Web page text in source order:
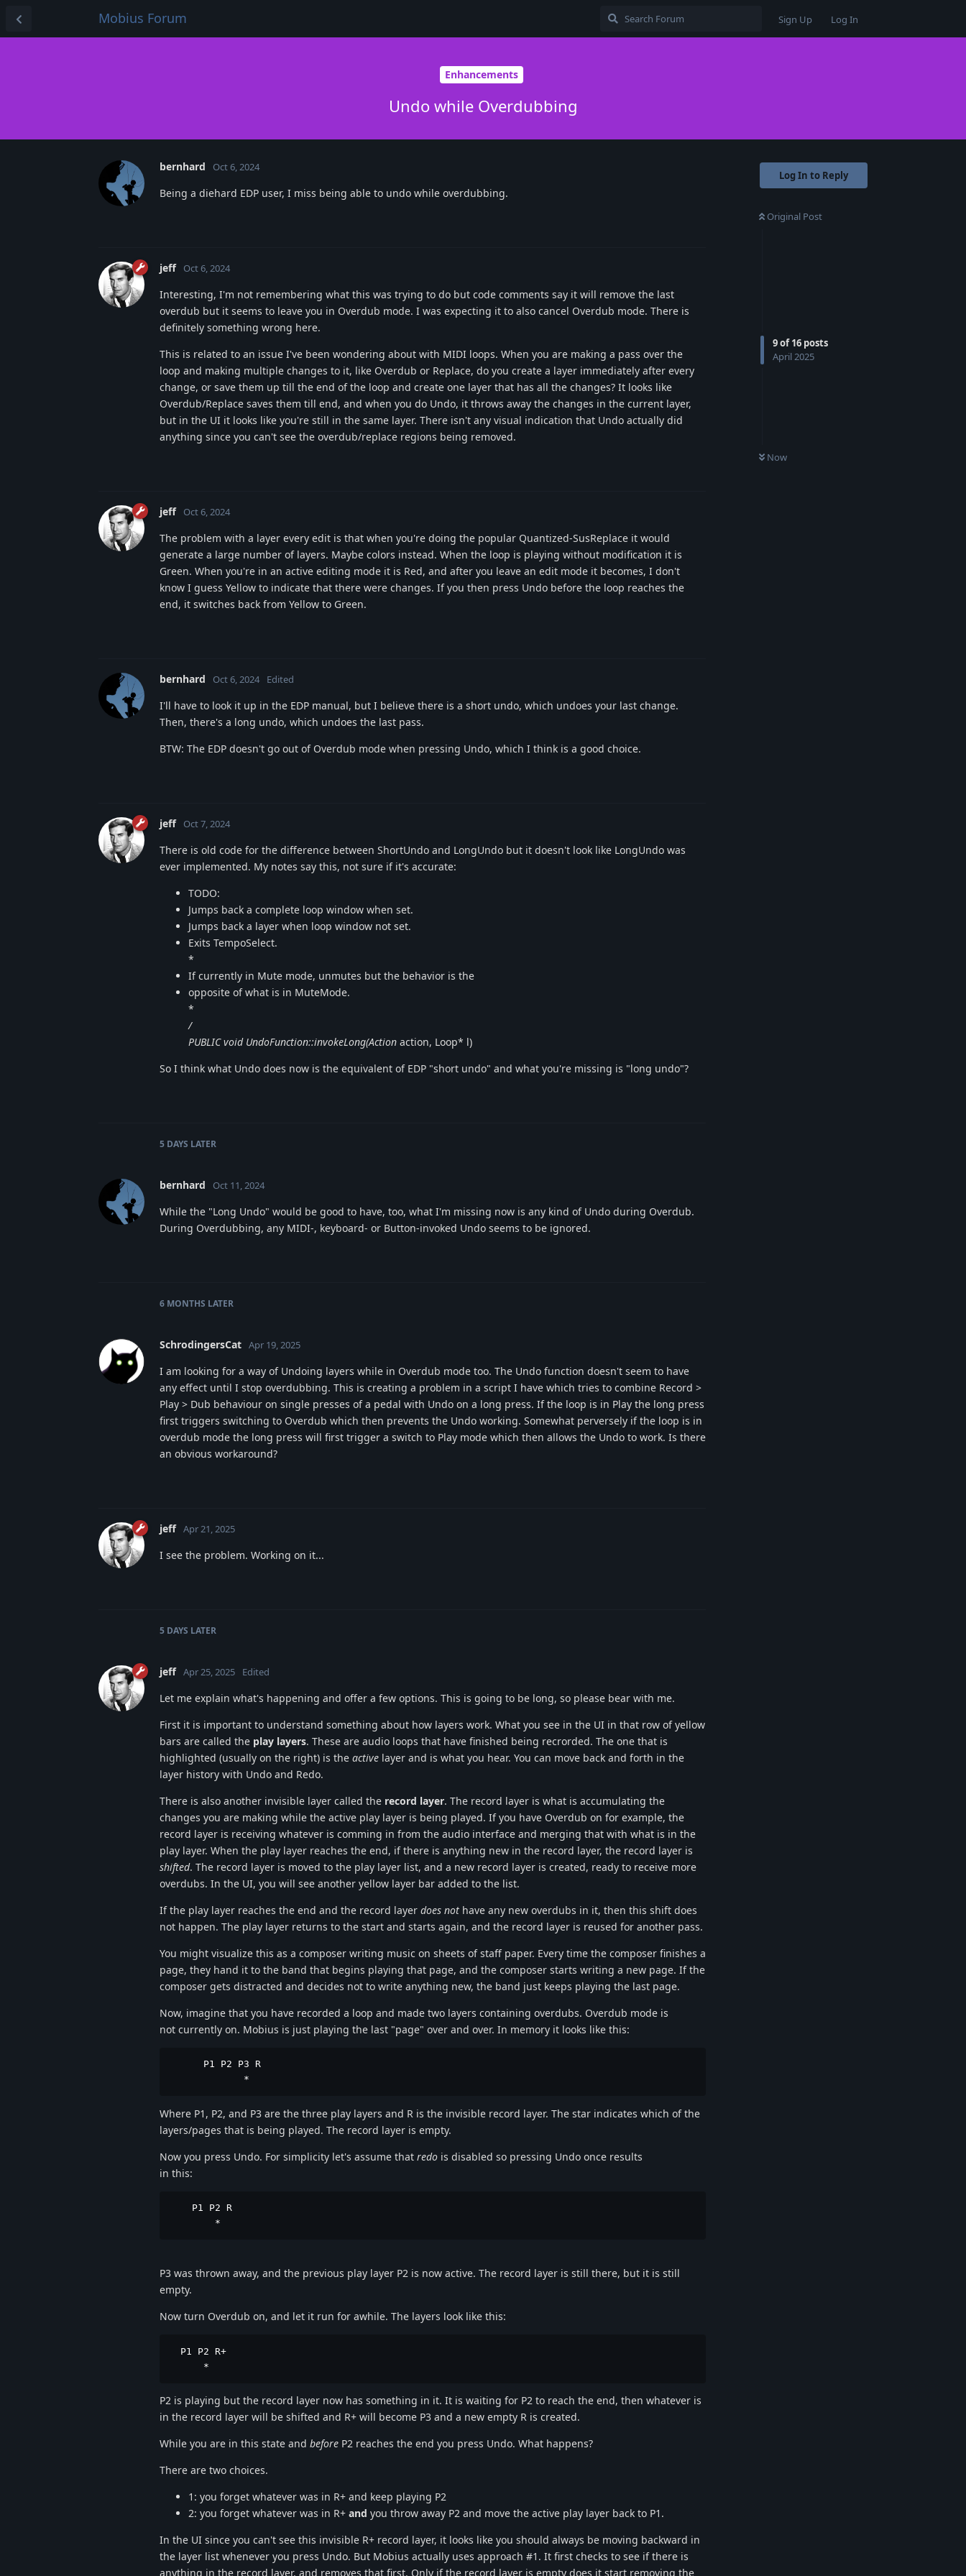
Mobius Forum Sign Up Log In
Enhancements
Undo while Overdubbing
Log In to Reply
Original Post
9of16 posts
April 2025
Now
bernhard Oct 6, 2024
Being a diehard EDP user, I miss being able to undo while overdubbing.
jeff Oct 6, 2024
Interesting, I'm not remembering what this was trying to do but code comments say it will remove the last
overdub but it seems to leave you in Overdub mode. I was expecting it to also cancel Overdub mode. There is
definitely something wrong here.
This is related to an issue I've been wondering about with MIDI loops. When you are making a pass over the
loop and making multiple changes to it, like Overdub or Replace, do you create a layer immediately after every
change, or save them up till the end of the loop and create one layer that has all the changes? It looks like
Overdub/Replace saves them till end, and when you do Undo, it throws away the changes in the current layer,
but in the UI it looks like you're still in the same layer. There isn't any visual indication that Undo actually did
anything since you can't see the overdub/replace regions being removed.
jeff Oct 6, 2024
The problem with a layer every edit is that when you're doing the popular Quantized-SusReplace it would
generate a large number of layers. Maybe colors instead. When the loop is playing without modification it is
Green. When you're in an active editing mode it is Red, and after you leave an edit mode it becomes, I don't
know I guess Yellow to indicate that there were changes. If you then press Undo before the loop reaches the
end, it switches back from Yellow to Green.
bernhard Oct 6, 2024 Edited
I'll have to look it up in the EDP manual, but I believe there is a short undo, which undoes your last change.
Then, there's a long undo, which undoes the last pass.
BTW: The EDP doesn't go out of Overdub mode when pressing Undo, which I think is a good choice.
jeff Oct 7, 2024
There is old code for the difference between ShortUndo and LongUndo but it doesn't look like LongUndo was
ever implemented. My notes say this, not sure if it's accurate:
TODO:
Jumps back a complete loop window when set.
Jumps back a layer when loop window not set.
Exits TempoSelect.
*
If currently in Mute mode, unmutes but the behavior is the
opposite of what is in MuteMode.
*
/
PUBLIC void UndoFunction::invokeLong(Action action, Loop* l)
So I think what Undo does now is the equivalent of EDP "short undo" and what you're missing is "long undo"?
5 DAYS LATER
bernhard Oct 11, 2024
While the "Long Undo" would be good to have, too, what I'm missing now is any kind of Undo during Overdub.
During Overdubbing, any MIDI-, keyboard- or Button-invoked Undo seems to be ignored.
6 MONTHS LATER
SchrodingersCat Apr 19, 2025
I am looking for a way of Undoing layers while in Overdub mode too. The Undo function doesn't seem to have
any effect until I stop overdubbing. This is creating a problem in a script I have which tries to combine Record >
Play > Dub behaviour on single presses of a pedal with Undo on a long press. If the loop is in Play the long press
first triggers switching to Overdub which then prevents the Undo working. Somewhat perversely if the loop is in
overdub mode the long press will first trigger a switch to Play mode which then allows the Undo to work. Is there
an obvious workaround?
jeff Apr 21, 2025
I see the problem. Working on it...
5 DAYS LATER
jeff Apr 25, 2025 Edited
Let me explain what's happening and offer a few options. This is going to be long, so please bear with me.
First it is important to understand something about how layers work. What you see in the UI in that row of yellow
bars are called the play layers. These are audio loops that have finished being recrorded. The one that is
highlighted (usually on the right) is the active layer and is what you hear. You can move back and forth in the
layer history with Undo and Redo.
There is also another invisible layer called the record layer. The record layer is what is accumulating the
changes you are making while the active play layer is being played. If you have Overdub on for example, the
record layer is receiving whatever is comming in from the audio interface and merging that with what is in the
play layer. When the play layer reaches the end, if there is anything new in the record layer, the record layer is
shifted. The record layer is moved to the play layer list, and a new record layer is created, ready to receive more
overdubs. In the UI, you will see another yellow layer bar added to the list.
If the play layer reaches the end and the record layer does not have any new overdubs in it, then this shift does
not happen. The play layer returns to the start and starts again, and the record layer is reused for another pass.
You might visualize this as a composer writing music on sheets of staff paper. Every time the composer finishes a
page, they hand it to the band that begins playing that page, and the composer starts writing a new page. If the
composer gets distracted and decides not to write anything new, the band just keeps playing the last page.
Now, imagine that you have recorded a loop and made two layers containing overdubs. Overdub mode is
not currently on. Mobius is just playing the last "page" over and over. In memory it looks like this:
      P1 P2 P3 R
             *
Where P1, P2, and P3 are the three play layers and R is the invisible record layer. The star indicates which of the
layers/pages that is being played. The record layer is empty.
Now you press Undo. For simplicity let's assume that redo is disabled so pressing Undo once results
in this:
    P1 P2 R
        *
P3 was thrown away, and the previous play layer P2 is now active. The record layer is still there, but it is still
empty.
Now turn Overdub on, and let it run for awhile. The layers look like this:
  P1 P2 R+
      *
P2 is playing but the record layer now has something in it. It is waiting for P2 to reach the end, then whatever is
in the record layer will be shifted and R+ will become P3 and a new empty R is created.
While you are in this state and before P2 reaches the end you press Undo. What happens?
There are two choices.
1: you forget whatever was in R+ and keep playing P2
2: you forget whatever was in R+ and you throw away P2 and move the active play layer back to P1.
In the UI since you can't see this invisible R+ record layer, it looks like you should always be moving backward in
the layer list whenever you press Undo. But Mobius actually uses approach #1. It first checks to see if there is
anything in the record layer, and removes that first. Only if the record layer is empty does it start removing the